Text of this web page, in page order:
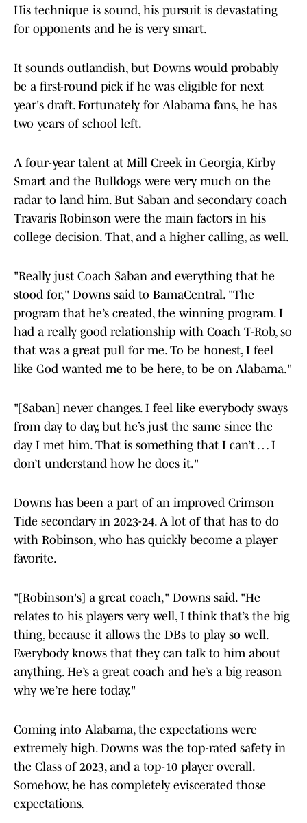
His technique is sound, his pursuit is devastating
for opponents and he is very smart.
It sounds outlandish, but Downs would probably
be a first-round pick if he was eligible for next
year's draft. Fortunately for Alabama fans, he has
two years of school left.
A four-year talent at Mill Creek in Georgia, Kirby
Smart and the Bulldogs were very much on the
radar to land him. But Saban and secondary coach
Travaris Robinson were the main factors in his
college decision. That, and a higher calling, as well.
"Really just Coach Saban and everything that he
stood for," Downs said to BamaCentral. "The
program that he’s created, the winning program. I
had a really good relationship with Coach T-Rob, so
that was a great pull for me. To be honest, I feel
like God wanted me to be here, to be on Alabama."
"[Saban] never changes. I feel like everybody sways
from day to day, but he’s just the same since the
day I met him. That is something that I can’t … I
don’t understand how he does it."
Downs has been a part of an improved Crimson
Tide secondary in 2023-24. A lot of that has to do
with Robinson, who has quickly become a player
favorite.
"[Robinson's] a great coach," Downs said. "He
relates to his players very well, I think that’s the big
thing, because it allows the DBs to play so well.
Everybody knows that they can talk to him about
anything. He’s a great coach and he’s a big reason
why we’re here today."
Coming into Alabama, the expectations were
extremely high. Downs was the top-rated safety in
the Class of 2023, and a top-10 player overall.
Somehow, he has completely eviscerated those
expectations.